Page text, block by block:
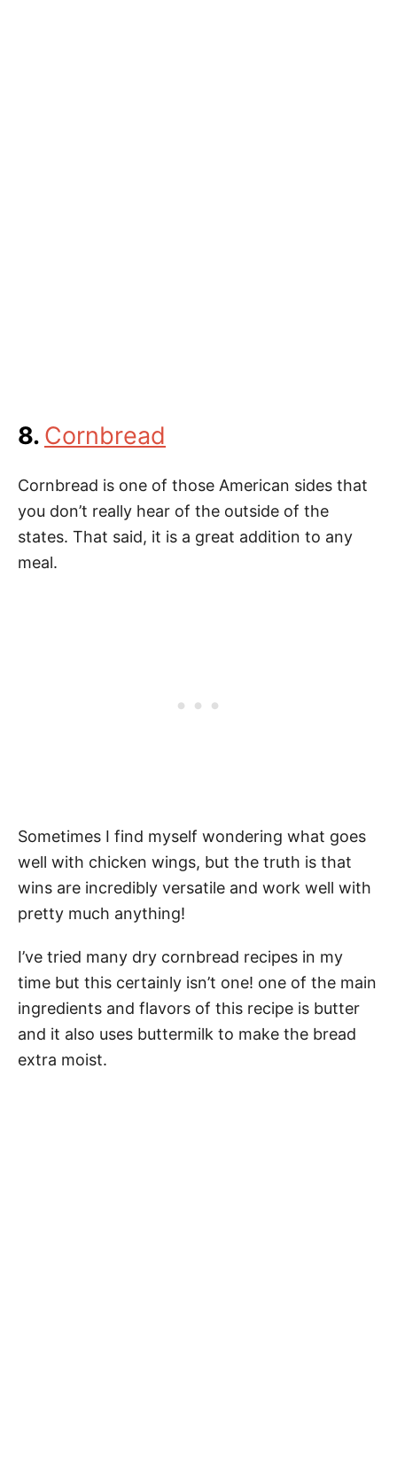
8. Cornbread
Cornbread is one of those American sides that
you don’t really hear of the outside of the
states. That said, it is a great addition to any
meal.
Sometimes I find myself wondering what goes
well with chicken wings, but the truth is that
wins are incredibly versatile and work well with
pretty much anything!
I’ve tried many dry cornbread recipes in my
time but this certainly isn’t one! one of the main
ingredients and flavors of this recipe is butter
and it also uses buttermilk to make the bread
extra moist.